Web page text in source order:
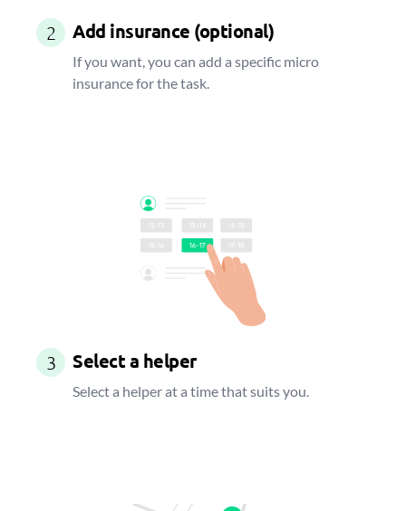
2 Add insurance (optional)
If you want, you can add a specific micro
insurance for the task.
3 Select a helper
Select a helper at a time that suits you.